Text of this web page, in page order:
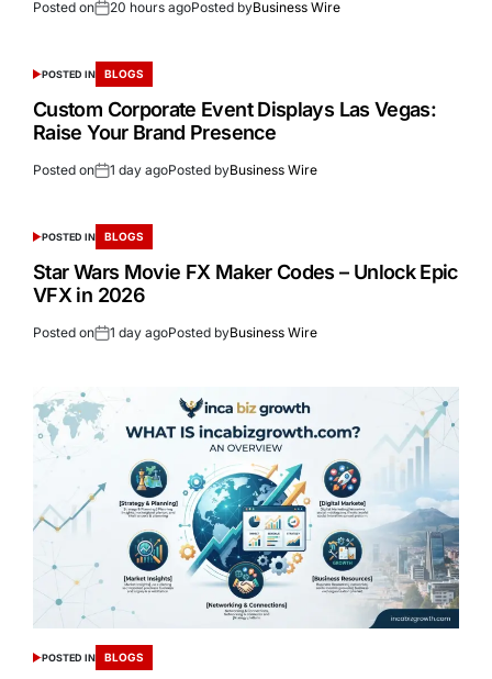
Posted on 20 hours agoPosted byBusiness Wire
POSTED IN BLOGS
Custom Corporate Event Displays Las Vegas:
Raise Your Brand Presence
Posted on 1 day agoPosted byBusiness Wire
POSTED IN BLOGS
Star Wars Movie FX Maker Codes – Unlock Epic
VFX in 2026
Posted on 1 day agoPosted byBusiness Wire
POSTED IN BLOGS